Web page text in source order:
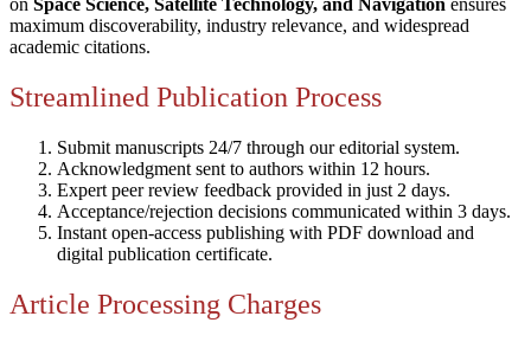
on Space Science, Satellite Technology, and Navigation ensures
maximum discoverability, industry relevance, and widespread
academic citations.
Streamlined Publication Process
Submit manuscripts 24/7 through our editorial system.
Acknowledgment sent to authors within 12 hours.
Expert peer review feedback provided in just 2 days.
Acceptance/rejection decisions communicated within 3 days.
Instant open-access publishing with PDF download and
digital publication certificate.
Article Processing Charges